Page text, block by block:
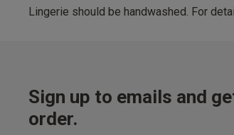
Lingerie should be handwashed. For
Sign up to emails and
order.